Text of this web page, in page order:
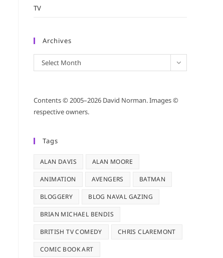
TV
Archives
Archives
Select Month
Contents © 2005–2026 David Norman. Images ©
respective owners.
Tags
ALAN DAVIS ALAN MOORE
ANIMATION AVENGERS BATMAN
BLOGGERY BLOG NAVAL GAZING
BRIAN MICHAEL BENDIS
BRITISH TV COMEDY CHRIS CLAREMONT
COMIC BOOK ART